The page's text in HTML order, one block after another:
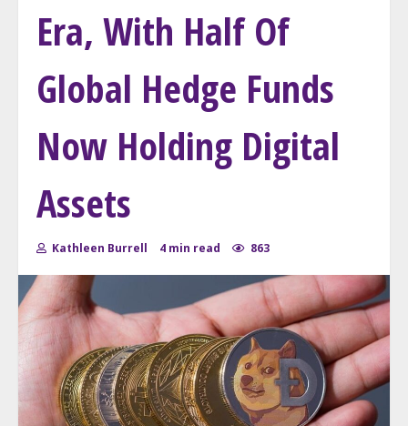
Era, With Half Of
Global Hedge Funds
Now Holding Digital
Assets
Kathleen Burrell 4 min read 863